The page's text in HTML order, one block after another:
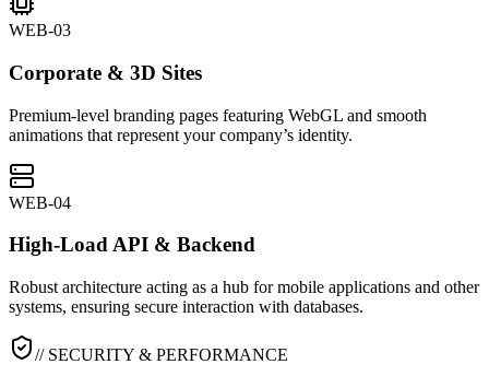
WEB-03
Corporate & 3D Sites
Premium-level branding pages featuring WebGL and smooth
animations that represent your company’s identity.
WEB-04
High-Load API & Backend
Robust architecture acting as a hub for mobile applications and other
systems, ensuring secure interaction with databases.
// SECURITY & PERFORMANCE